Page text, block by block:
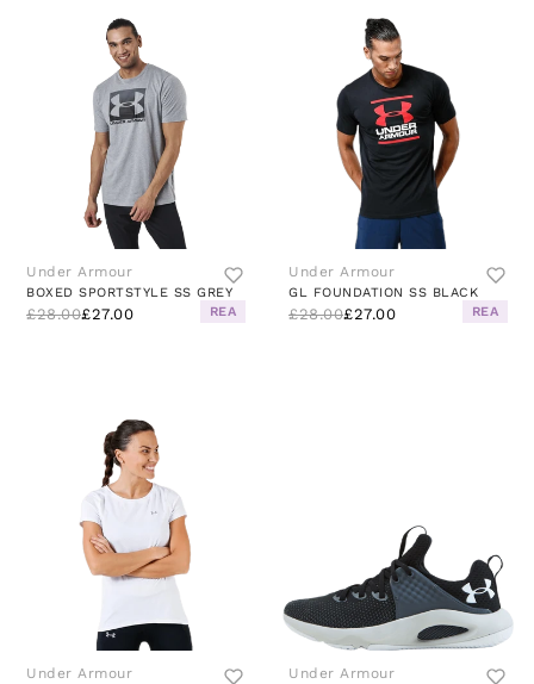
Under Armour
BOXED SPORTSTYLE SS GREY
£28.00£27.00 REA
Under Armour
GL FOUNDATION SS BLACK
£28.00£27.00 REA
Under Armour Under Armour